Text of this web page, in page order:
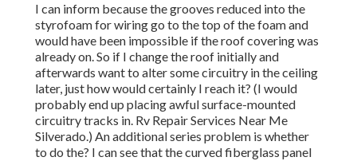
I can inform because the grooves reduced into the
styrofoam for wiring go to the top of the foam and
would have been impossible if the roof covering was
already on. So if I change the roof initially and
afterwards want to alter some circuitry in the ceiling
later, just how would certainly I reach it? (I would
probably end up placing awful surface-mounted
circuitry tracks in. Rv Repair Services Near Me
Silverado.) An additional series problem is whether
to do the? I can see that the curved fiberglass panel